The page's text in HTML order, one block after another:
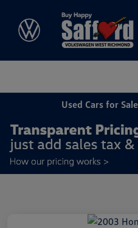
Used Cars for